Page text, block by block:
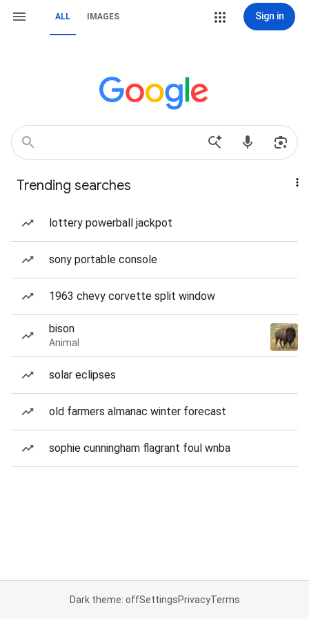
ALL IMAGES Sign in
Trending searches
lottery powerball jackpot
sony portable console
1963 chevy corvette split window
bison
Animal
solar eclipses
old farmers almanac winter forecast
sophie cunningham flagrant foul wnba
Dark theme: offSettingsPrivacyTerms